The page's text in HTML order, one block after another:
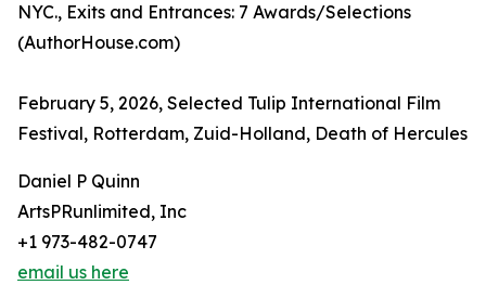
NYC., Exits and Entrances: 7 Awards/Selections
(AuthorHouse.com)
February 5, 2026, Selected Tulip International Film
Festival, Rotterdam, Zuid-Holland, Death of Hercules
Daniel P Quinn
ArtsPRunlimited, Inc
+1 973-482-0747
email us here